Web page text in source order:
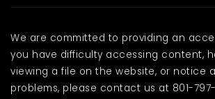
We are committed to providing an
you have difficulty accessing content,
viewing a file on the website, or notice
problems, please contact us at 801-